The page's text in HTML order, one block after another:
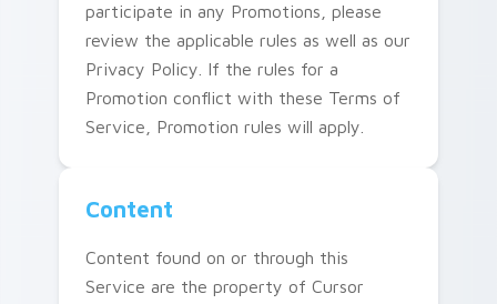
participate in any Promotions, please
review the applicable rules as well as our
Privacy Policy. If the rules for a
Promotion conflict with these Terms of
Service, Promotion rules will apply.
Content
Content found on or through this
Service are the property of Cursor